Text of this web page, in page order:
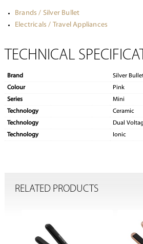
Brands / Silver Bullet
Electricals / Travel Appliances
TECHNICAL
Brand
Silver
Colour
Pink
Series
Mini
Technology
Ceramic
Technology
Dual
Technology
Ionic
RELATED PRODUCTS